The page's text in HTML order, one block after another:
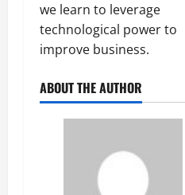
we learn to leverage
technological power to
improve business.
ABOUT THE AUTHOR